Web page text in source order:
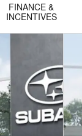
FINANCE &
INCENTIVES